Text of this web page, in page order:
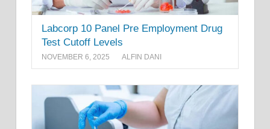
Labcorp 10 Panel Pre Employment Drug
Test Cutoff Levels
NOVEMBER 6, 2025 ALFIN DANI